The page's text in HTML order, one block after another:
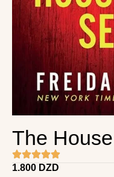
The
1.800 DZD